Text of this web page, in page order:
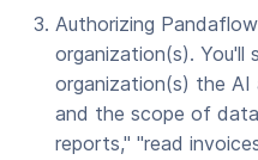
Authorizing
organization(s). You'll
organization(s) the
and the scope of
reports," "read